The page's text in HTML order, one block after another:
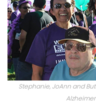
Stephanie, JoAnn and